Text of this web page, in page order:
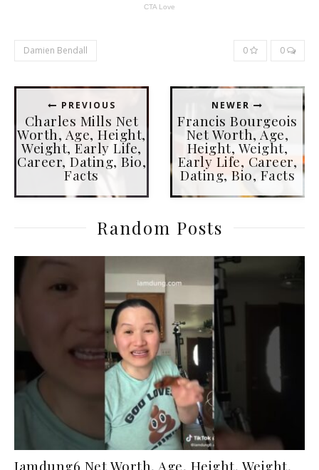
Damien Bendall 0 0
PREVIOUS
Charles Mills Net
Worth, Age, Height,
Weight, Early Life,
Career, Dating, Bio,
Facts
NEWER
Francis Bourgeois
Net Worth, Age,
Height, Weight,
Early Life, Career,
Dating, Bio, Facts
Random Posts
Iamdung6 Net Worth, Age, Height, Weight,